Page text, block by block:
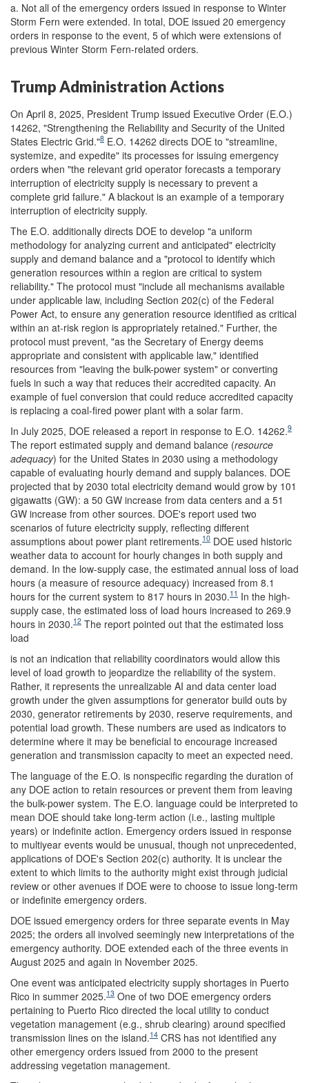
a. Not all of the emergency orders issued in response to Winter
Storm Fern were extended. In total, DOE issued 20 emergency
orders in response to the event, 5 of which were extensions of
previous Winter Storm Fern-related orders.
Trump Administration Actions
On April 8, 2025, President Trump issued Executive Order (E.O.)
14262, "Strengthening the Reliability and Security of the United
States Electric Grid."8 E.O. 14262 directs DOE to "streamline,
systemize, and expedite" its processes for issuing emergency
orders when "the relevant grid operator forecasts a temporary
interruption of electricity supply is necessary to prevent a
complete grid failure." A blackout is an example of a temporary
interruption of electricity supply.
The E.O. additionally directs DOE to develop "a uniform
methodology for analyzing current and anticipated" electricity
supply and demand balance and a "protocol to identify which
generation resources within a region are critical to system
reliability." The protocol must "include all mechanisms available
under applicable law, including Section 202(c) of the Federal
Power Act, to ensure any generation resource identified as critical
within an at-risk region is appropriately retained." Further, the
protocol must prevent, "as the Secretary of Energy deems
appropriate and consistent with applicable law," identified
resources from "leaving the bulk-power system" or converting
fuels in such a way that reduces their accredited capacity. An
example of fuel conversion that could reduce accredited capacity
is replacing a coal-fired power plant with a solar farm.
In July 2025, DOE released a report in response to E.O. 14262.9
The report estimated supply and demand balance (resource
adequacy) for the United States in 2030 using a methodology
capable of evaluating hourly demand and supply balances. DOE
projected that by 2030 total electricity demand would grow by 101
gigawatts (GW): a 50 GW increase from data centers and a 51
GW increase from other sources. DOE's report used two
scenarios of future electricity supply, reflecting different
assumptions about power plant retirements.10 DOE used historic
weather data to account for hourly changes in both supply and
demand. In the low-supply case, the estimated annual loss of load
hours (a measure of resource adequacy) increased from 8.1
hours for the current system to 817 hours in 2030.11 In the high-
supply case, the estimated loss of load hours increased to 269.9
hours in 2030.12 The report pointed out that the estimated loss
load
is not an indication that reliability coordinators would allow this
level of load growth to jeopardize the reliability of the system.
Rather, it represents the unrealizable AI and data center load
growth under the given assumptions for generator build outs by
2030, generator retirements by 2030, reserve requirements, and
potential load growth. These numbers are used as indicators to
determine where it may be beneficial to encourage increased
generation and transmission capacity to meet an expected need.
The language of the E.O. is nonspecific regarding the duration of
any DOE action to retain resources or prevent them from leaving
the bulk-power system. The E.O. language could be interpreted to
mean DOE should take long-term action (i.e., lasting multiple
years) or indefinite action. Emergency orders issued in response
to multiyear events would be unusual, though not unprecedented,
applications of DOE's Section 202(c) authority. It is unclear the
extent to which limits to the authority might exist through judicial
review or other avenues if DOE were to choose to issue long-term
or indefinite emergency orders.
DOE issued emergency orders for three separate events in May
2025; the orders all involved seemingly new interpretations of the
emergency authority. DOE extended each of the three events in
August 2025 and again in November 2025.
One event was anticipated electricity supply shortages in Puerto
Rico in summer 2025.13 One of two DOE emergency orders
pertaining to Puerto Rico directed the local utility to conduct
vegetation management (e.g., shrub clearing) around specified
transmission lines on the island.14 CRS has not identified any
other emergency orders issued from 2000 to the present
addressing vegetation management.